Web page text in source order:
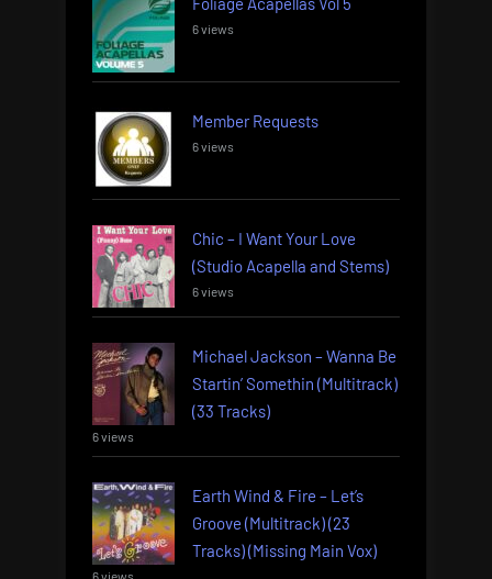
6 views
Member Requests
6 views
Chic – I Want Your Love
(Studio Acapella and Stems)
6 views
Michael Jackson – Wanna Be
Startin’ Somethin (Multitrack)
(33 Tracks)
6 views
Earth Wind & Fire – Let’s
Groove (Multitrack) (23
Tracks) (Missing Main Vox)